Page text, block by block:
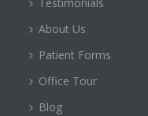
Testimonials
About Us
Patient Forms
Office Tour
Blog